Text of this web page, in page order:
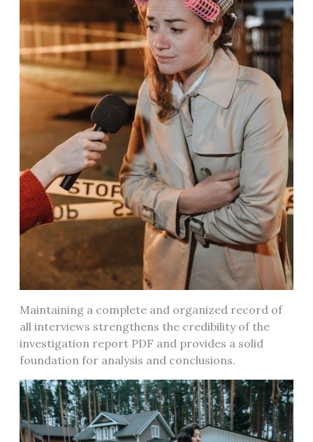
Maintaining a complete and organized record of
all interviews strengthens the credibility of the
investigation report PDF and provides a solid
foundation for analysis and conclusions.